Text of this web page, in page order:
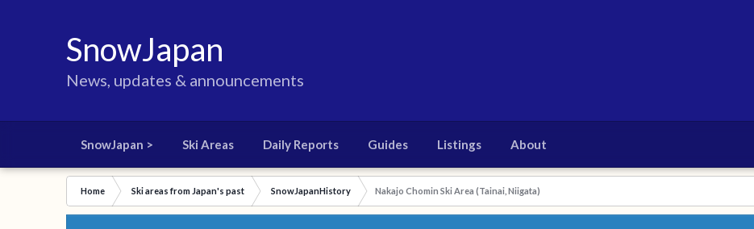
SnowJapan
News, updates & announcements
SnowJapan > Ski Areas Daily Reports Guides Listings About
Home Ski areas from Japan's past SnowJapanHistory Nakajo Chomin Ski Area (Tainai, Niigata)